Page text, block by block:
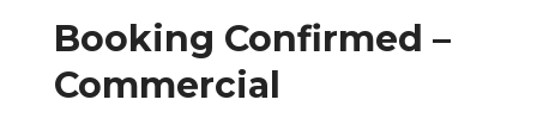
Booking Confirmed –
Commercial